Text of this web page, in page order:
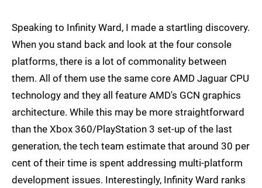
Speaking to Infinity Ward, I made a startling discovery.
When you stand back and look at the four console
platforms, there is a lot of commonality between
them. All of them use the same core AMD Jaguar CPU
technology and they all feature AMD's GCN graphics
architecture. While this may be more straightforward
than the Xbox 360/PlayStation 3 set-up of the last
generation, the tech team estimate that around 30 per
cent of their time is spent addressing multi-platform
development issues. Interestingly, Infinity Ward ranks